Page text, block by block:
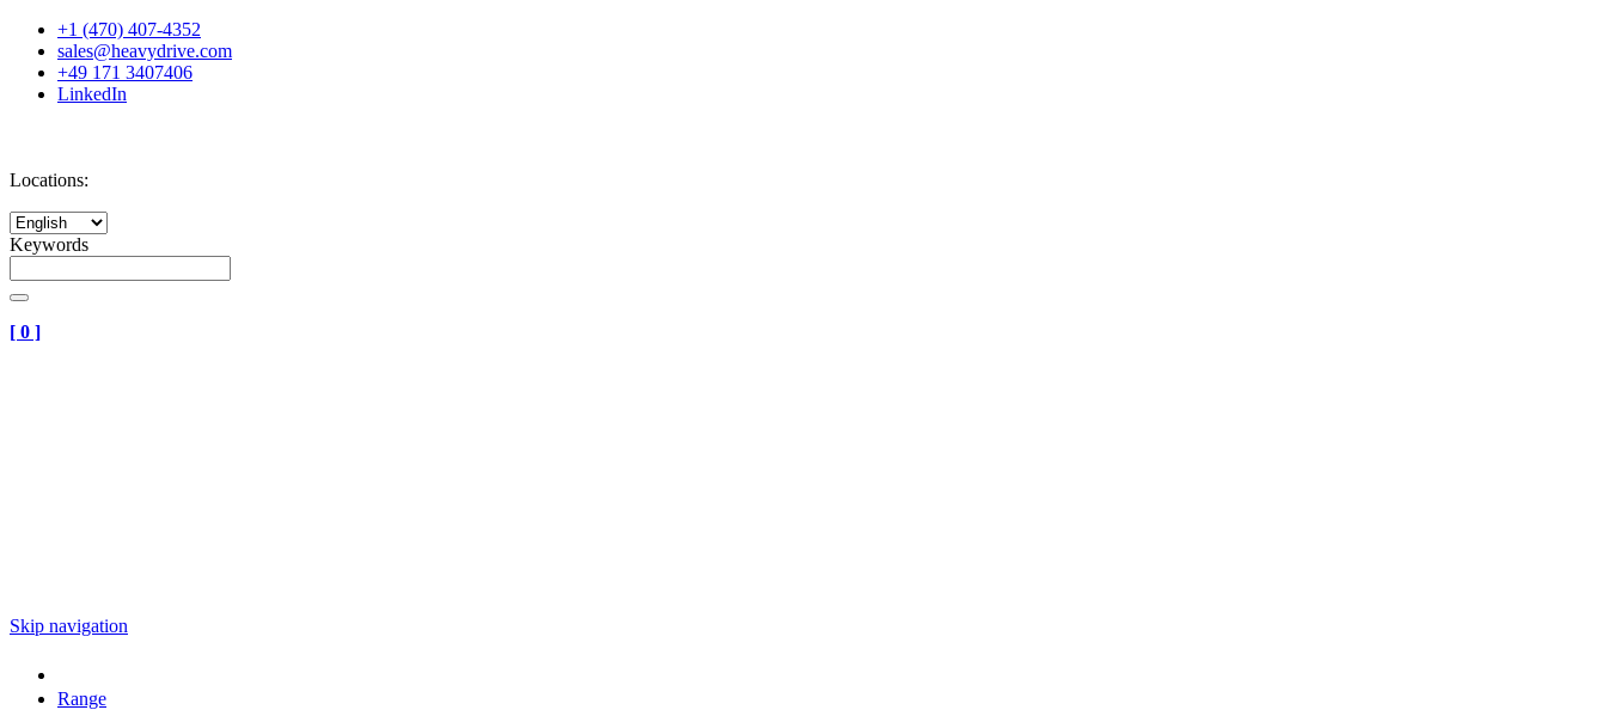
+1 (470) 407-4352
sales@heavydrive.com
+49 171 3407406
LinkedIn
Locations:
Keywords
[ 0 ]
Skip navigation
Range